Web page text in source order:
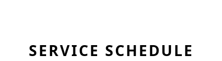
SERVICE SCHEDULE